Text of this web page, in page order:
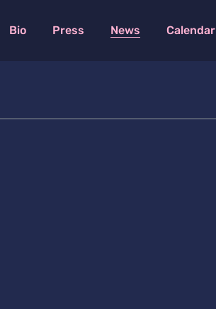
Bio Press News Calendar